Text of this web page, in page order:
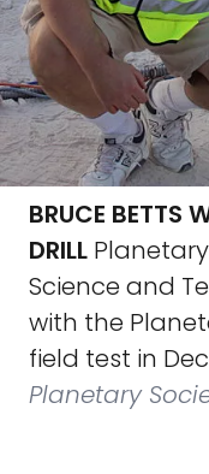
BRUCE BETTS
DRILL
Science and
with the
field test in
Planetary